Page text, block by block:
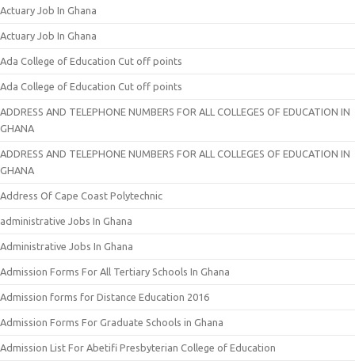
Actuary Job In Ghana
Actuary Job In Ghana
Ada College of Education Cut off points
Ada College of Education Cut off points
ADDRESS AND TELEPHONE NUMBERS FOR ALL COLLEGES OF EDUCATION IN
GHANA
ADDRESS AND TELEPHONE NUMBERS FOR ALL COLLEGES OF EDUCATION IN
GHANA
Address Of Cape Coast Polytechnic
administrative Jobs In Ghana
Administrative Jobs In Ghana
Admission Forms For All Tertiary Schools In Ghana
Admission forms for Distance Education 2016
Admission Forms For Graduate Schools in Ghana
Admission List For Abetifi Presbyterian College of Education